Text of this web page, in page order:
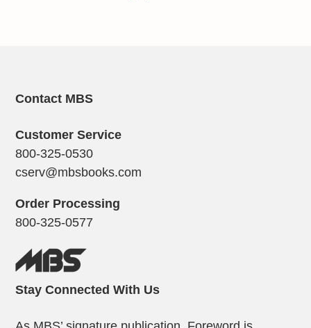
Contact MBS
Customer Service
800-325-0530
cserv@mbsbooks.com
Order Processing
800-325-0577
Stay Connected With Us